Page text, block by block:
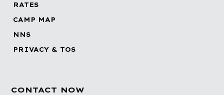
RATES
CAMP MAP
NNS
PRIVACY & TOS
CONTACT NOW